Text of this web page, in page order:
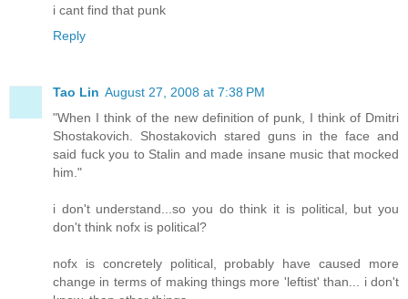
i cant find that punk
Reply
Tao Lin August 27, 2008 at 7:38 PM
"When I think of the new definition of punk, I think of Dmitri
Shostakovich. Shostakovich stared guns in the face and
said fuck you to Stalin and made insane music that mocked
him."
i don't understand...so you do think it is political, but you
don't think nofx is political?
nofx is concretely political, probably have caused more
change in terms of making things more 'leftist' than... i don't